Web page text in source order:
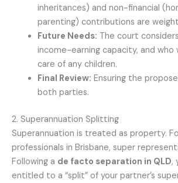
inheritances) and non-financial
parenting) contributions are
Future Needs: The court
income-earning capacity, and who
care of any children.
Final Review: Ensuring the
both parties.
2. Superannuation Splitting
Superannuation is treated as property.
professionals in Brisbane, super
Following a de facto separation in QLD,
entitled to a “split” of your partner’s